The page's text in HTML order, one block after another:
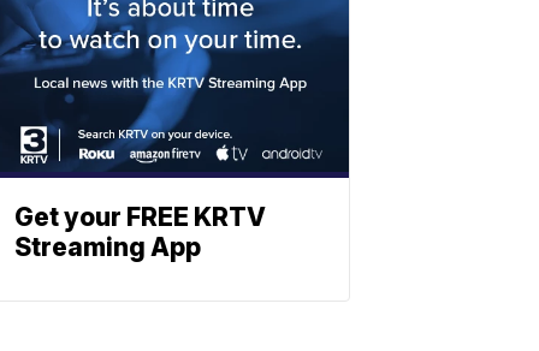
Get your FREE KRTV
Streaming App